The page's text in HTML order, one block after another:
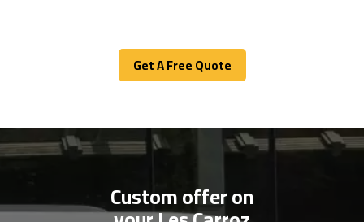
Get A Free Quote
Get A Free Quote
Custom offer on